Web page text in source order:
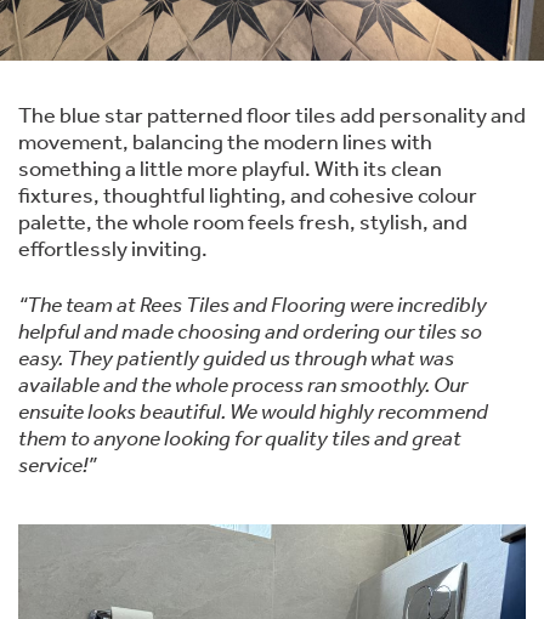
The blue star patterned floor tiles add personality and
movement, balancing the modern lines with
something a little more playful. With its clean
fixtures, thoughtful lighting, and cohesive colour
palette, the whole room feels fresh, stylish, and
effortlessly inviting.
“The team at Rees Tiles and Flooring were incredibly
helpful and made choosing and ordering our tiles so
easy. They patiently guided us through what was
available and the whole process ran smoothly. Our
ensuite looks beautiful. We would highly recommend
them to anyone looking for quality tiles and great
service!”